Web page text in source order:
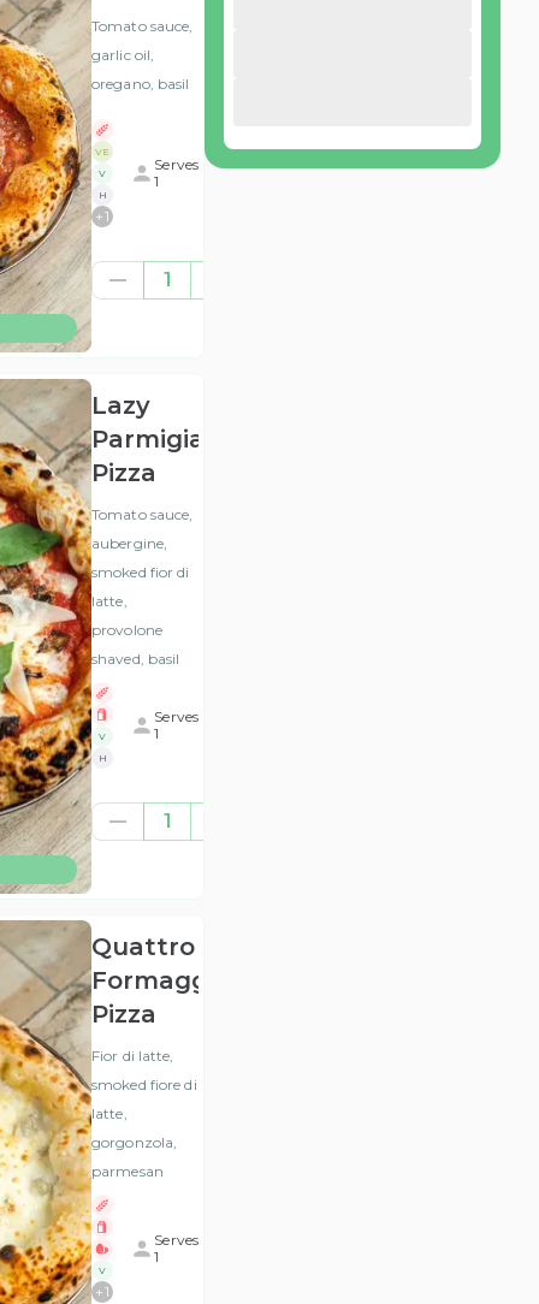
Tomato sauce,
garlic oil,
oregano, basil
VE
V
H
+1
Serves
1
1
Lazy
Parmigiana
Pizza
Tomato sauce,
aubergine,
smoked fior di
latte,
provolone
shaved, basil
V
H
Serves
1
1
Quattro
Formaggi
Pizza
Fior di latte,
smoked fiore di
latte,
gorgonzola,
parmesan
V
+1
Serves
1